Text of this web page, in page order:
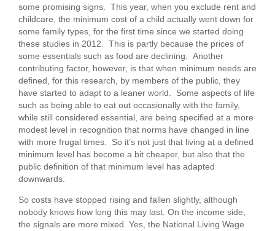
some promising signs. This year, when you exclude rent and
childcare, the minimum cost of a child actually went down for
some family types, for the first time since we started doing
these studies in 2012. This is partly because the prices of
some essentials such as food are declining. Another
contributing factor, however, is that when minimum needs are
defined, for this research, by members of the public, they
have started to adapt to a leaner world. Some aspects of life
such as being able to eat out occasionally with the family,
while still considered essential, are being specified at a more
modest level in recognition that norms have changed in line
with more frugal times. So it’s not just that living at a defined
minimum level has become a bit cheaper, but also that the
public definition of that minimum level has adapted
downwards.
So costs have stopped rising and fallen slightly, although
nobody knows how long this may last. On the income side,
the signals are more mixed. Yes, the National Living Wage